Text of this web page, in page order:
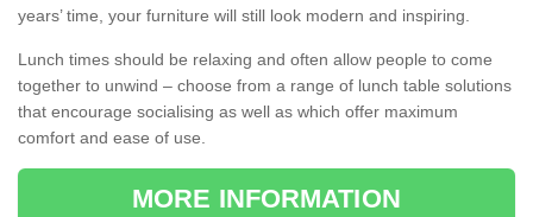
years’ time, your furniture will still look modern and inspiring.
Lunch times should be relaxing and often allow people to come
together to unwind – choose from a range of lunch table solutions
that encourage socialising as well as which offer maximum
comfort and ease of use.
MORE INFORMATION